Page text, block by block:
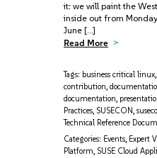
it: we will paint the
inside out from
June […]
Read More
Tags: business critical linux,
contribution,
documentation,
Practices, SUSECON,
Technical Reference
Categories: Events, Expert
Platform, SUSE Cloud